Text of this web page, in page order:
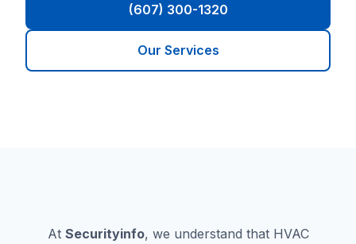
(607) 300-1320
Our Services
At Securityinfo, we understand that HVAC